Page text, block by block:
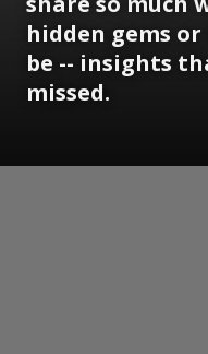
hidden gems
be -- insights
missed.